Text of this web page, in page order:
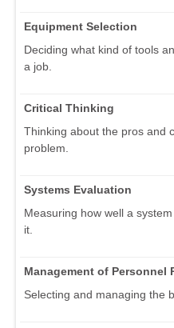
Equipment Selection
Deciding what kind of tools
a job.
Critical Thinking
Thinking about the pros and
problem.
Systems Evaluation
Measuring how well a
it.
Management of Personnel
Selecting and managing the